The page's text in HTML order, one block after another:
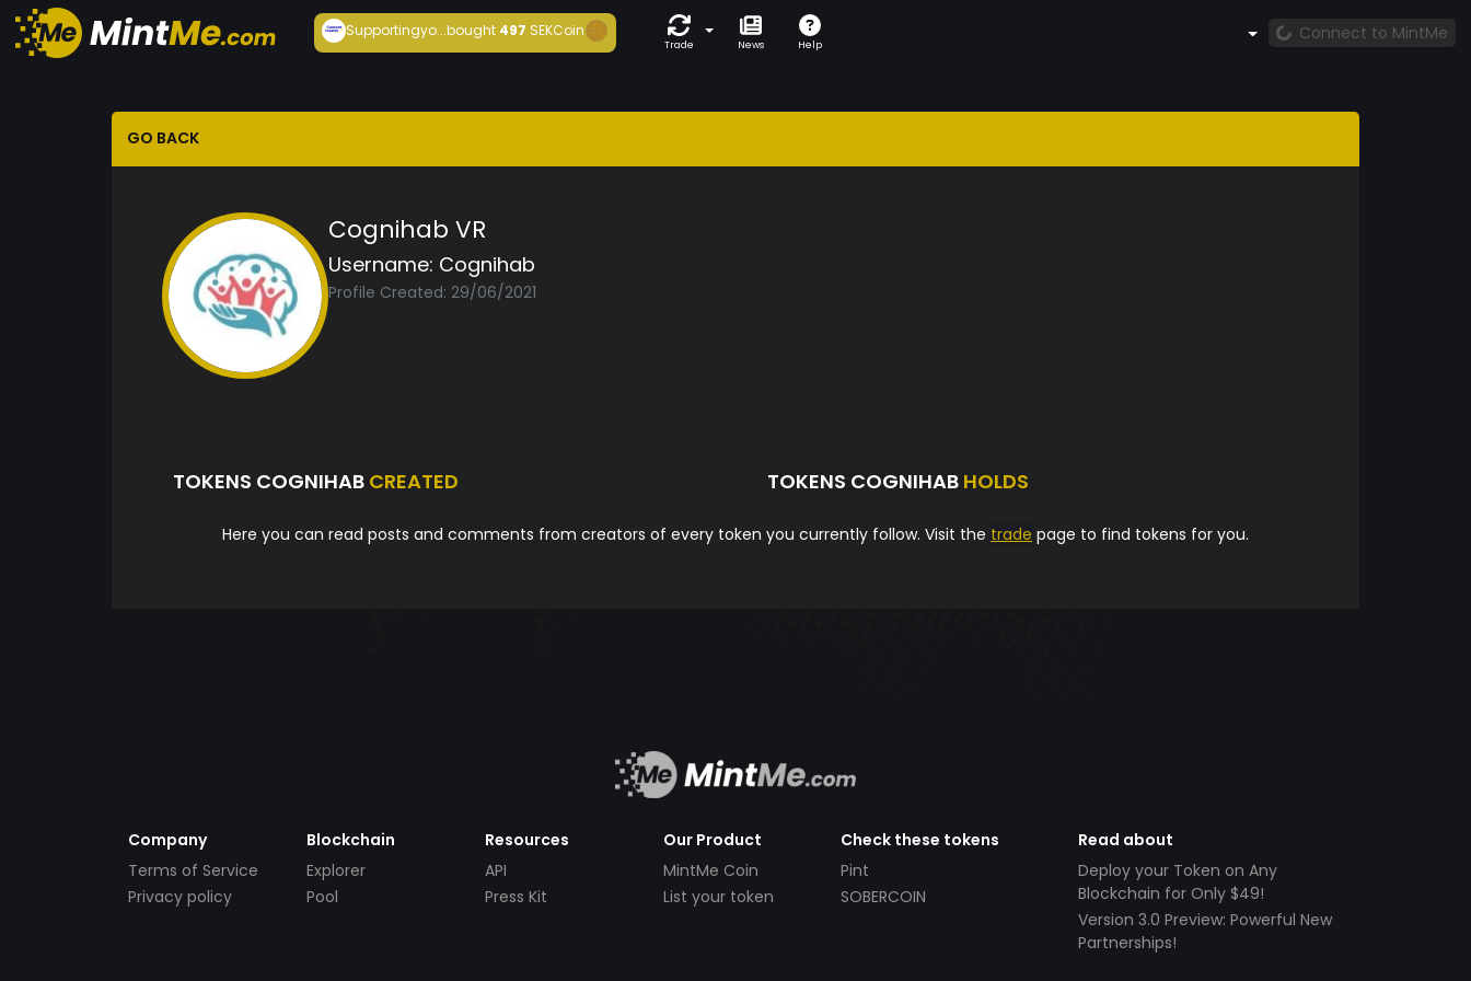
Supportingyo...bought497 SEKCoin
Trade News Help
Connect to MintMe
GO BACK
Cognihab VR
Username: Cognihab
Profile Created: 29/06/2021
TOKENS COGNIHAB CREATED TOKENS COGNIHAB HOLDS
Here you can read posts and comments from creators of every token you currently follow. Visit the trade page to find tokens for you.
Company
Terms of Service
Privacy policy
Blockchain
Explorer
Pool
Resources
API
Press Kit
Our Product
MintMe Coin
List your token
Check these tokens
Pint
SOBERCOIN
Read about
Deploy your Token on Any
Blockchain for Only $49!
Version 3.0 Preview: Powerful New
Partnerships!